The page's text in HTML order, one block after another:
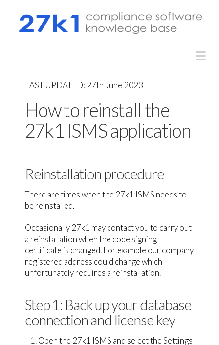
LAST UPDATED: 27th June 2023
How to reinstall the
27k1 ISMS application
Reinstallation procedure
There are times when the 27k1 ISMS needs to
be reinstalled.
Occasionally 27k1 may contact you to carry out
a reinstallation when the code signing
certificate is changed. For example our company
registered address could change which
unfortunately requires a reinstallation.
Step 1: Back up your database
connection and license key
Open the 27k1 ISMS and select the Settings